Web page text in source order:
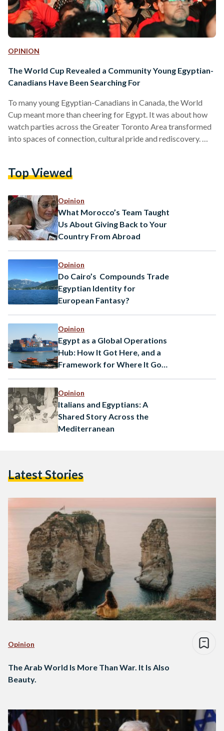
OPINION
The World Cup Revealed a Community Young Egyptian-
Canadians Have Been Searching For
To many young Egyptian-Canadians in Canada, the World
Cup meant more than cheering for Egypt. It was about how
watch parties across the Greater Toronto Area transformed
into spaces of connection, cultural pride and rediscovery.
another with hugs before posing for photos, their shoulders
packed the square to watch Egypt face Iran at the…
Top Viewed
Opinion
What Morocco’s Team Taught
Us About Giving Back to Your
Country From Abroad
Opinion
Do Cairo’s Compounds Trade
Egyptian Identity for
European Fantasy?
Opinion
Egypt as a Global Operations
Hub: How It Got Here, and a
Framework for Where It Goes
Opinion
Italians and Egyptians: A
Shared Story Across the
Mediterranean
Latest Stories
Opinion
The Arab World Is More Than War. It Is Also
Beauty.